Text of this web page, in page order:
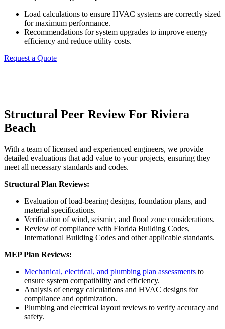
Load calculations to ensure HVAC systems are correctly sized
for maximum performance.
Recommendations for system upgrades to improve energy
efficiency and reduce utility costs.
Request a Quote
Structural Peer Review For Riviera
Beach
With a team of licensed and experienced engineers, we provide
detailed evaluations that add value to your projects, ensuring they
meet all necessary standards and codes.
Structural Plan Reviews:
Evaluation of load-bearing designs, foundation plans, and
material specifications.
Verification of wind, seismic, and flood zone considerations.
Review of compliance with Florida Building Codes,
International Building Codes and other applicable standards.
MEP Plan Reviews:
Mechanical, electrical, and plumbing plan assessments to
ensure system compatibility and efficiency.
Analysis of energy calculations and HVAC designs for
compliance and optimization.
Plumbing and electrical layout reviews to verify accuracy and
safety.